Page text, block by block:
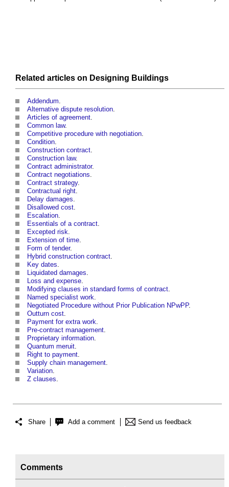
Related articles on Designing Buildings
Addendum.
Alternative dispute resolution.
Articles of agreement.
Common law.
Competitive procedure with negotiation.
Condition.
Construction contract.
Construction law.
Contract administrator.
Contract negotiations.
Contract strategy.
Contractual right.
Delay damages.
Disallowed cost.
Escalation.
Essentials of a contract.
Excepted risk.
Extension of time.
Form of tender.
Hybrid construction contract.
Key dates.
Liquidated damages.
Loss and expense.
Modifying clauses in standard forms of contract.
Named specialist work.
Negotiated Procedure without Prior Publication NPwPP.
Outturn cost.
Payment for extra work.
Pre-contract management.
Proprietary information.
Quantum meruit.
Right to payment.
Supply chain management.
Variation.
Z clauses.
Share Add a comment Send us feedback
Comments